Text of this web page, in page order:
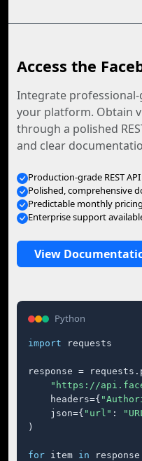
Access the
Integrate
your platform. Obtain
through a polished
and clear
Production-grade REST API
Polished, comprehensive
Predictable monthly pricing
Enterprise support
View
Python
import requests
response =
"https://
    headers={
    json={
"url" :
)
for item in